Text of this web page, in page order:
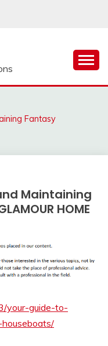
Fantasy
Maintaining
HOME
your-guide-to-